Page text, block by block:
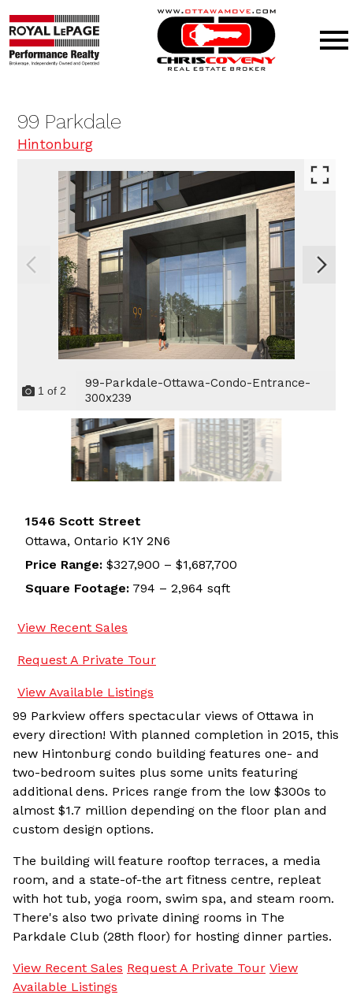
99 Parkdale
Hintonburg
1 of 2
99-Parkdale-Ottawa-Condo-Entrance-
300x239
1546 Scott Street
Ottawa, Ontario K1Y 2N6
Price Range: $327,900 – $1,687,700
Square Footage: 794 – 2,964 sqft
View Recent Sales
Request A Private Tour
View Available Listings
99 Parkview offers spectacular views of Ottawa in
every direction! With planned completion in 2015, this
new Hintonburg condo building features one- and
two-bedroom suites plus some units featuring
additional dens. Prices range from the low $300s to
almost $1.7 million depending on the floor plan and
custom design options.
The building will feature rooftop terraces, a media
room, and a state-of-the art fitness centre, repleat
with hot tub, yoga room, swim spa, and steam room.
There's also two private dining rooms in The
Parkdale Club (28th floor) for hosting dinner parties.
View Recent Sales Request A Private Tour View
Available Listings